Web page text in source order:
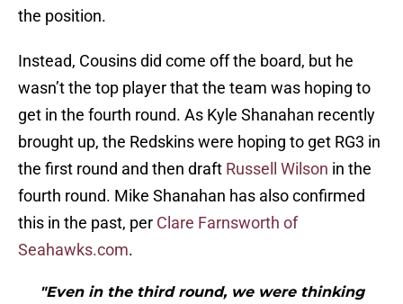
the position.
Instead, Cousins did come off the board, but he
wasn’t the top player that the team was hoping to
get in the fourth round. As Kyle Shanahan recently
brought up, the Redskins were hoping to get RG3 in
the first round and then draft Russell Wilson in the
fourth round. Mike Shanahan has also confirmed
this in the past, per Clare Farnsworth of
Seahawks.com.
"Even in the third round, we were thinking